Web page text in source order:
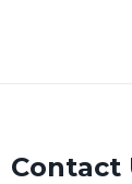
Contact